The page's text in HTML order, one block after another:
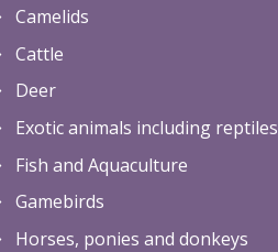
Camelids
Cattle
Deer
Exotic animals including reptiles
Fish and Aquaculture
Gamebirds
Horses, ponies and donkeys